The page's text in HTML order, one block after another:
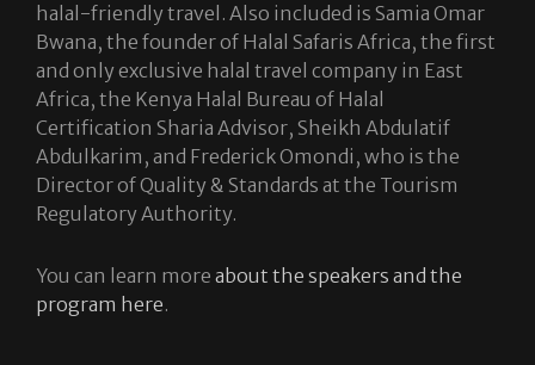
halal-friendly travel. Also included is Samia Omar
Bwana, the founder of Halal Safaris Africa, the first
and only exclusive halal travel company in East
Africa, the Kenya Halal Bureau of Halal
Certification Sharia Advisor, Sheikh Abdulatif
Abdulkarim, and Frederick Omondi, who is the
Director of Quality & Standards at the Tourism
Regulatory Authority.
You can learn more about the speakers and the
program here.